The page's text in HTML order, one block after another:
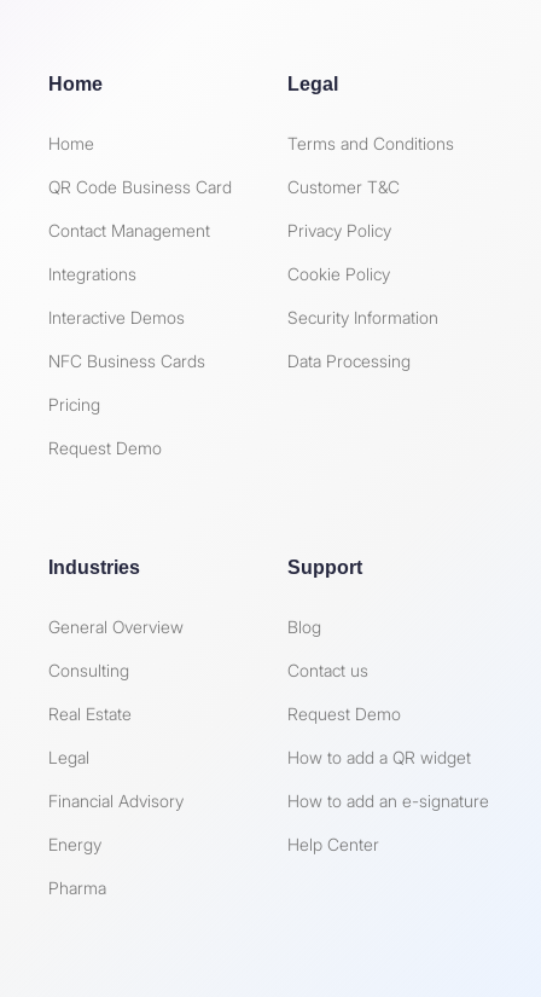
Home
Home
QR Code Business Card
Contact Management
Integrations
Interactive Demos
NFC Business Cards
Pricing
Request Demo
Legal
Terms and Conditions
Customer T&C
Privacy Policy
Cookie Policy
Security Information
Data Processing
Industries
General Overview
Consulting
Real Estate
Legal
Financial Advisory
Energy
Pharma
Support
Blog
Contact us
Request Demo
How to add a QR widget
How to add an e-signature
Help Center